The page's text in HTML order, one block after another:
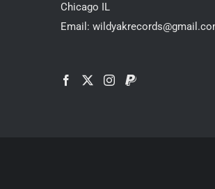
Chicago IL
Email: